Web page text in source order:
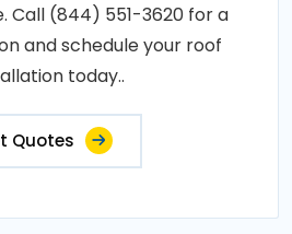
Call (844) 551-3620 for a
and schedule your roof
today..
Quotes